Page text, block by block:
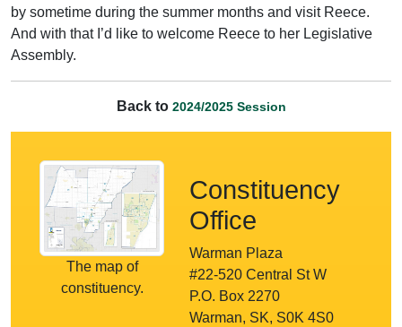
by sometime during the summer months and visit Reece.
And with that I’d like to welcome Reece to her Legislative
Assembly.
Back to 2024/2025 Session
The map of
constituency.
Constituency
Office
Warman Plaza
#22-520 Central St W
P.O. Box 2270
Warman, SK, S0K 4S0